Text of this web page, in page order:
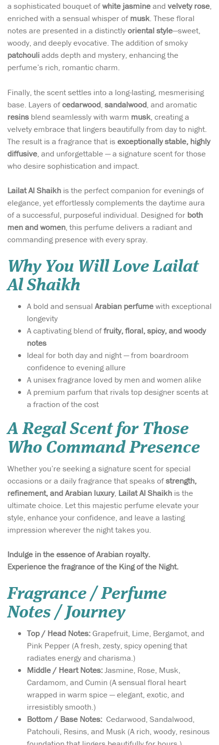
a sophisticated bouquet ofwhite jasmineand velvety rose,
enriched with a sensual whisper ofmusk. These floral
notes are presented in a distinctlyoriental style—sweet,
woody, and deeply evocative. The addition of smoky
patchouliadds depth and mystery, enhancing the
perfume’s rich, romantic charm.
Finally, the scent settles into a long-lasting, mesmerising
base. Layers ofcedarwood, sandalwood, and aromatic
resins blend seamlessly with warm musk, creating a
velvety embrace that lingers beautifully from day to night.
The result is a fragrance that isexceptionally stable, highly
diffusive, and unforgettable — a signature scent for those
who desire sophistication and impact.
Lailat Al Shaikh is the perfect companion for evenings of
elegance, yet effortlessly complements the daytime aura
of a successful, purposeful individual. Designed for both
men and women, this perfume delivers a radiant and
commanding presence with every spray.
Why You Will Love Lailat
Al Shaikh
A bold and sensual Arabian perfumewith exceptional
longevity
A captivating blend offruity, floral, spicy, and woody
notes
Ideal for both day and night — from boardroom
confidence to evening allure
A unisex fragrance loved by men and women alike
A premium parfum that rivals top designer scents at
a fraction of the cost
A Regal Scent for Those
Who Command Presence
Whether you’re seeking a signature scent for special
occasions or a daily fragrance that speaks ofstrength,
refinement, and Arabian luxury, Lailat Al Shaikh is the
ultimate choice. Let this majestic perfume elevate your
style, enhance your confidence, and leave a lasting
impression wherever the night takes you.
Indulge in the essence of Arabian royalty.
Experience the fragrance of the King of the Night.
Fragrance / Perfume
Notes / Journey
Top / Head Notes:Grapefruit, Lime, Bergamot, and
Pink Pepper (A fresh, zesty, spicy opening that
radiates energy and charisma.)
Middle / Heart Notes:Jasmine, Rose, Musk,
Cardamom, and Cumin (A sensual floral heart
wrapped in warm spice — elegant, exotic, and
irresistibly smooth.)
Bottom / Base Notes: Cedarwood, Sandalwood,
Patchouli, Resins, and Musk (A rich, woody, resinous